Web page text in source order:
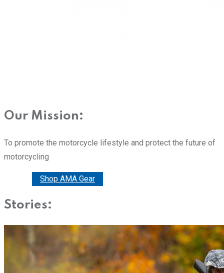
Our Mission:
To promote the motorcycle lifestyle and protect the future of
motorcycling
Shop AMA Gear
Stories: